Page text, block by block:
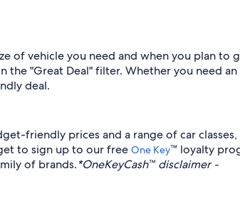
of vehicle you need and when you plan to
"Great Deal" filter. Whether you need
deal.
friendly prices and a range of car classes,
to sign up to our free One Key™ loyalty
of brands.*OneKeyCash™ disclaimer -